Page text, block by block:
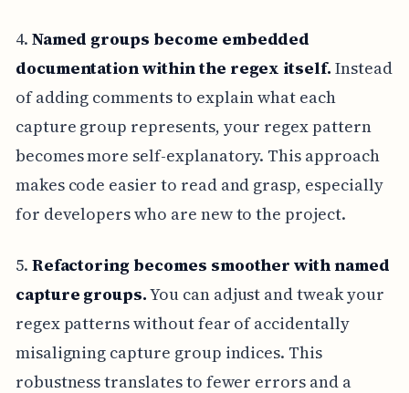
4. Named groups become embedded
documentation within the regex itself. Instead
of adding comments to explain what each
capture group represents, your regex pattern
becomes more self-explanatory. This approach
makes code easier to read and grasp, especially
for developers who are new to the project.
5. Refactoring becomes smoother with named
capture groups.You can adjust and tweak your
regex patterns without fear of accidentally
misaligning capture group indices. This
robustness translates to fewer errors and a